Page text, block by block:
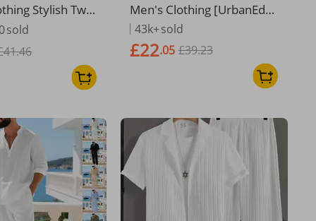
Stylish Two-
Suit Lightw
Short-Sleeved
Trend
sold
Men's Clothing [UrbanEdg
e] Men's Short Sleeve Set -
Street Style | Relaxed Fit
43k+sold
£22.05 £39.23